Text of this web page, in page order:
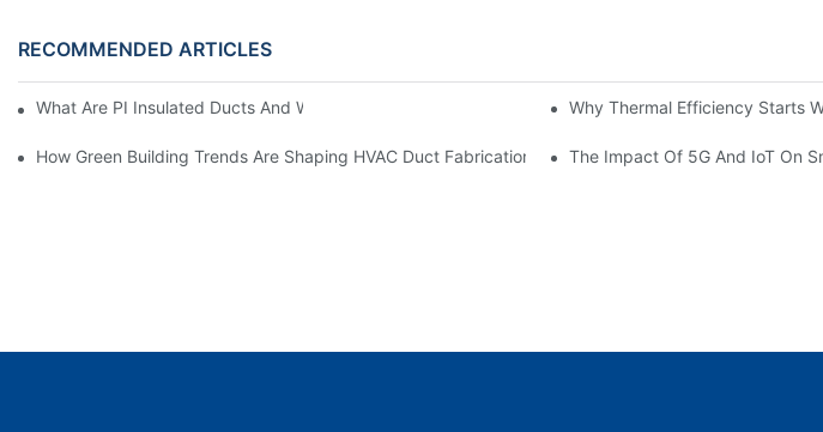
RECOMMENDED ARTICLES
What Are PI Insulated Ducts And Why Are They Revolutionizing HVAC?Why Thermal Efficiency Starts
How Green Building Trends Are Shaping HVAC Duct Fabrication The Impact Of 5G And IoT On